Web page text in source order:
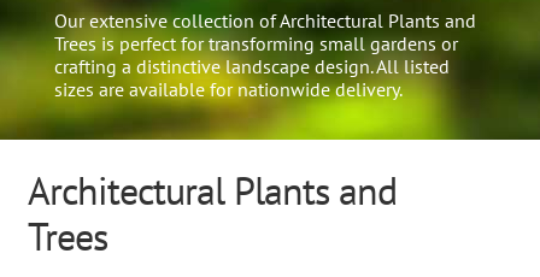
Our extensive collection of Architectural Plants and
Trees is perfect for transforming small gardens or
crafting a distinctive landscape design. All listed
sizes are available for nationwide delivery.
Architectural Plants and
Trees